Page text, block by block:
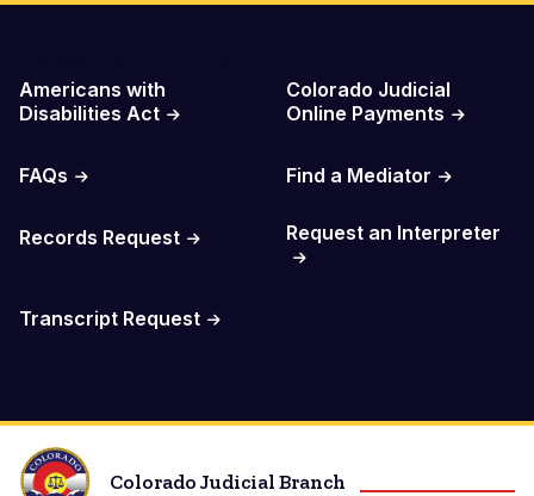
Americans with
Disabilities Act
Colorado Judicial
Online Payments
FAQs Find a Mediator
Records Request Request an Interpreter
Transcript Request
Colorado Judicial Branch